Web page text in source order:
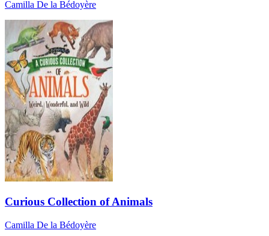
Camilla De la Bédoyère
Curious Collection of Animals
Camilla De la Bédoyère